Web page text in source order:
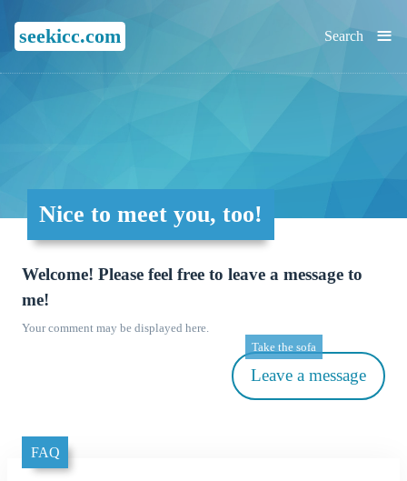
seekicc.com ≡
Search
Nice to meet you, too!
Welcome! Please feel free to leave a message to
me!
Your comment may be displayed here.
Leave a message
Take the sofa
FAQ